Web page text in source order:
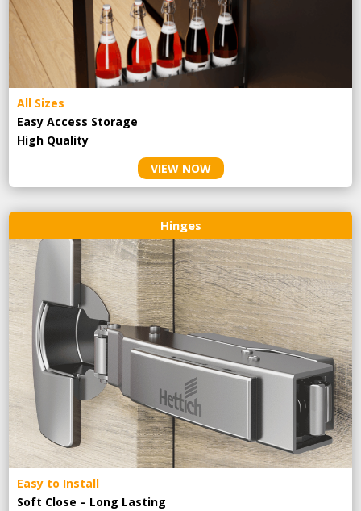
All Sizes
Easy Access Storage
High Quality
VIEW NOW
Hinges
Easy to Install
Soft Close – Long Lasting